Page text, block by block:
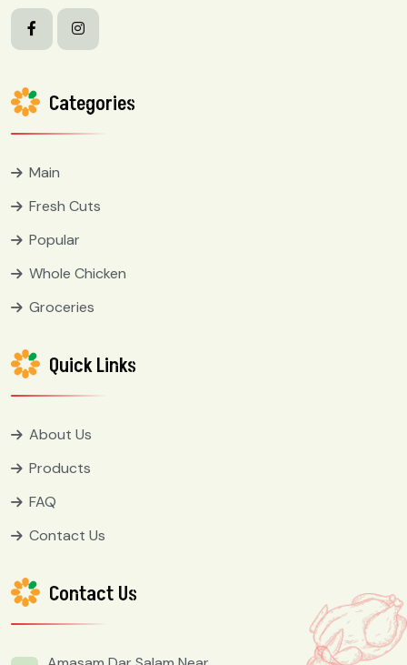
Categories
Main
Fresh Cuts
Popular
Whole Chicken
Groceries
Quick Links
About Us
Products
FAQ
Contact Us
Contact Us